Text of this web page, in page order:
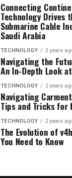
Connecting
Technology Drives
Submarine Cable
Saudi Arabia
TECHNOLOGY 2 years
Navigating the
An In-Depth Look
TECHNOLOGY 2 years
Navigating
Tips and Tricks for
TECHNOLOGY 2 years
The Evolution of
You Need to Know